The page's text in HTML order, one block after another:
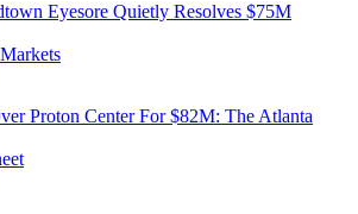
Eyesore Quietly Resolves $75M
Proton Center For $82M: The Atlanta